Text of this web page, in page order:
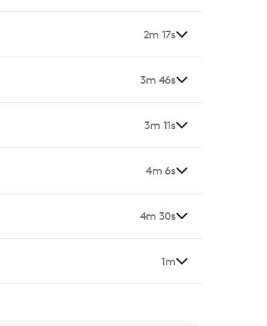
2m 17s
3m 46s
3m 11s
4m 6s
4m 30s
1m